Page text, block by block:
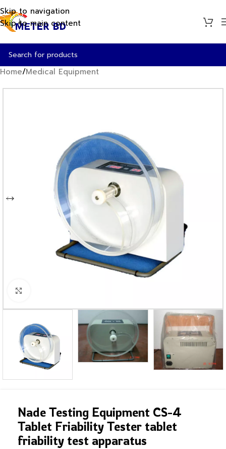
Skip to navigation
Skip to main content
Home/Medical Equipment
Nade Testing Equipment CS-4
Tablet Friability Tester tablet
friability test apparatus